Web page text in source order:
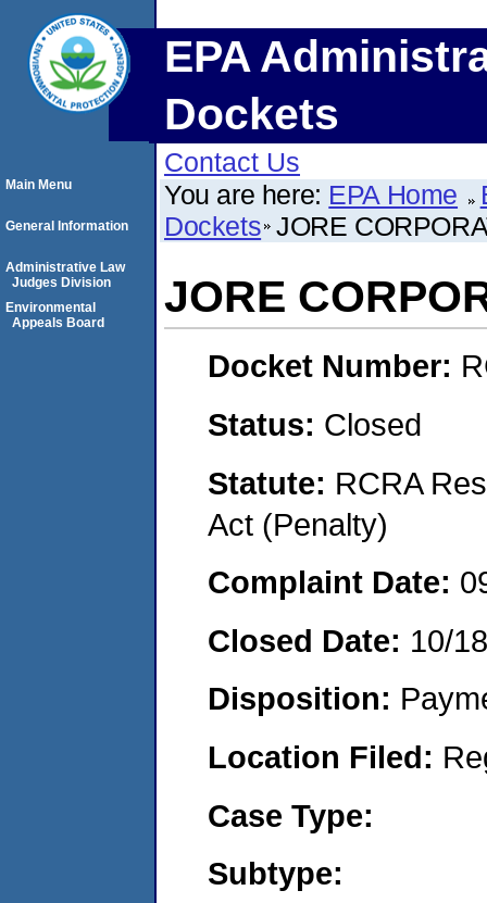
EPA
Dockets
Contact Us
You are here: EPA Home
Dockets JORE
JORE
Docket Number:
Status: Closed
Statute: RCRA
Act (Penalty)
Complaint Date:
Closed Date: 10/
Disposition:
Location Filed:
Case Type:
Subtype:
Main Menu
General Information
Administrative Law
Judges Division
Environmental
Appeals Board